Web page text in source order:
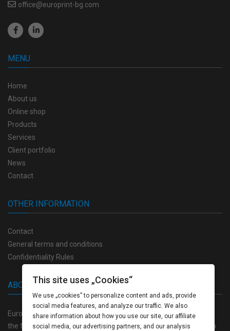
office@europrint-bg.com
MENU
Home
About us
Online shop
Products
Services
Client portfolio
News
Contact
OTHER INFORMATION
Contact
General terms and conditions
Confidentiality Rules
ABOUT US
Europrint Bulgaria offers a full range of high quality products in
the field of polygraphy, as well as a completely closed production
This site uses „Cookies“
We use „cookies” to personalize content and ads, provide
social media features, and analyze our traffic. We also
share information about how you use our site, our affiliate
social media, our advertising partners, and our analysis